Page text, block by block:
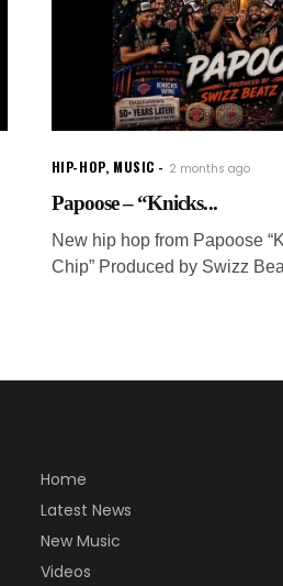
HIP-HOP, MUSIC 2 months ago
Papoose – “Knicks...
New hip hop from Papoose
Chip” Produced by Swizz
Home
Latest News
New Music
Videos